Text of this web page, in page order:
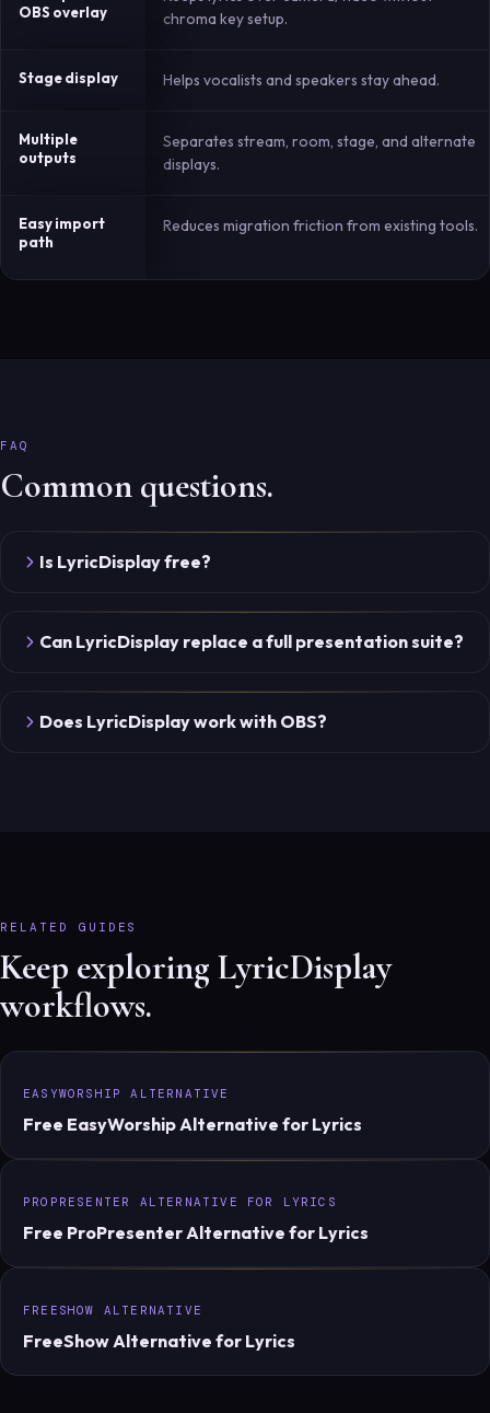
OBS overlay
chroma key setup.
Stage display Helps vocalists and speakers stay ahead.
Multiple
outputs
Separates stream, room, stage, and alternate
displays.
Easy import
path
Reduces migration friction from existing tools.
FAQ
Common questions.
Is LyricDisplay free?
Can LyricDisplay replace a full presentation suite?
Does LyricDisplay work with OBS?
RELATED GUIDES
Keep exploring LyricDisplay
workflows.
EASYWORSHIP ALTERNATIVE
Free EasyWorship Alternative for Lyrics
PROPRESENTER ALTERNATIVE FOR LYRICS
Free ProPresenter Alternative for Lyrics
FREESHOW ALTERNATIVE
FreeShow Alternative for Lyrics